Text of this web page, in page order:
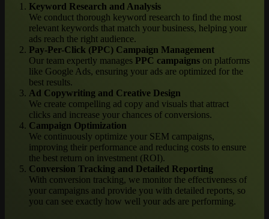
Keyword Research and Analysis
We conduct thorough keyword research to find the most
relevant keywords that match your business, helping your
ads reach the right audience.
Pay-Per-Click (PPC) Campaign Management
Our team expertly manages PPC campaigns on platforms
like Google Ads, ensuring your ads are optimized for the
best results.
Ad Copywriting and Creative Design
We create compelling ad copy and visuals that attract
clicks and increase your chances of conversions.
Campaign Optimization
We continuously optimize your SEM campaigns,
improving their performance and reducing costs to ensure
the best return on investment (ROI).
Conversion Tracking and Detailed Reporting
With conversion tracking, we monitor the effectiveness of
your campaigns and provide you with detailed reports, so
you can see exactly how well your ads are performing.